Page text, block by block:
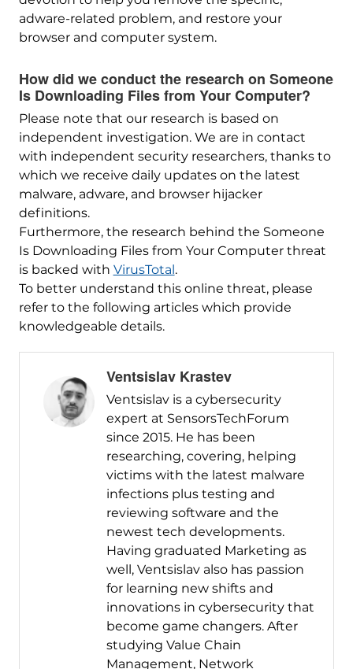
adware-related problem, and restore your
browser and computer system.
How did we conduct the research on Someone
Is Downloading Files from Your Computer?
Please note that our research is based on
independent investigation. We are in contact
with independent security researchers, thanks to
which we receive daily updates on the latest
malware, adware, and browser hijacker
definitions.
Furthermore, the research behind the Someone
Is Downloading Files from Your Computer threat
is backed with VirusTotal .
To better understand this online threat, please
refer to the following articles which provide
knowledgeable details.
Ventsislav Krastev
Ventsislav is a cybersecurity
expert at SensorsTechForum
since 2015. He has been
researching, covering, helping
victims with the latest malware
infections plus testing and
reviewing software and the
newest tech developments.
Having graduated Marketing as
well, Ventsislav also has passion
for learning new shifts and
innovations in cybersecurity that
become game changers. After
studying Value Chain
Management, Network